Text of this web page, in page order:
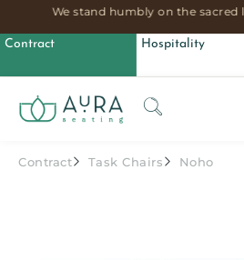
We stand humbly on the
Contract Hospitality
Contract Task Chairs Noho